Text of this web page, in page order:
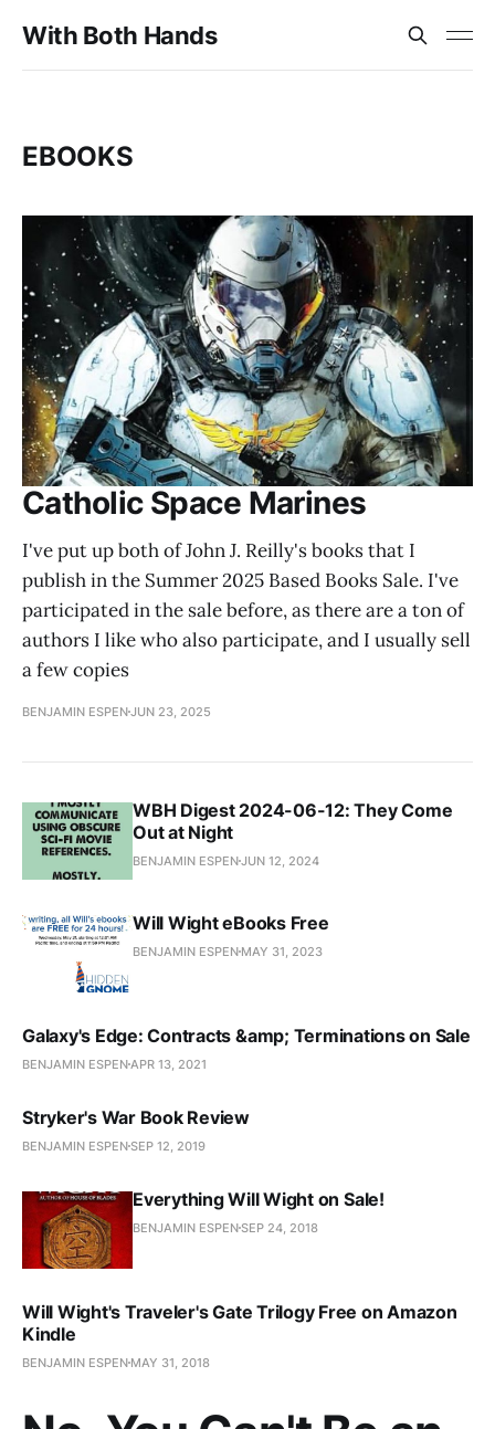
With Both Hands
EBOOKS
Catholic Space Marines
I've put up both of John J. Reilly's books that I
publish in the Summer 2025 Based Books Sale. I've
participated in the sale before, as there are a ton of
authors I like who also participate, and I usually sell
a few copies
BENJAMIN ESPENJUN 23, 2025
WBH Digest 2024-06-12: They Come
Out at Night
BENJAMIN ESPENJUN 12, 2024
Will Wight eBooks Free
BENJAMIN ESPEN MAY 31, 2023
Galaxy's Edge: Contracts &amp; Terminations on Sale
BENJAMIN ESPEN APR 13, 2021
Stryker's War Book Review
BENJAMIN ESPENSEP 12, 2019
Everything Will Wight on Sale!
BENJAMIN ESPENSEP 24, 2018
Will Wight's Traveler's Gate Trilogy Free on Amazon
Kindle
BENJAMIN ESPEN MAY 31, 2018